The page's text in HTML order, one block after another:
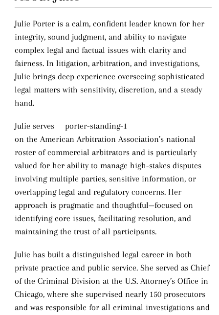
Julie Porter is a calm, confident leader known for her
integrity, sound judgment, and ability to navigate
complex legal and factual issues with clarity and
fairness. In litigation, arbitration, and investigations,
Julie brings deep experience overseeing sophisticated
legal matters with sensitivity, discretion, and a steady
hand.
Julie serves
on the American Arbitration Association’s national
roster of commercial arbitrators and is particularly
valued for her ability to manage high-stakes disputes
involving multiple parties, sensitive information, or
overlapping legal and regulatory concerns. Her
approach is pragmatic and thoughtful—focused on
identifying core issues, facilitating resolution, and
maintaining the trust of all participants.
Julie has built a distinguished legal career in both
private practice and public service. She served as Chief
of the Criminal Division at the U.S. Attorney’s Office in
Chicago, where she supervised nearly 150 prosecutors
and was responsible for all criminal investigations and